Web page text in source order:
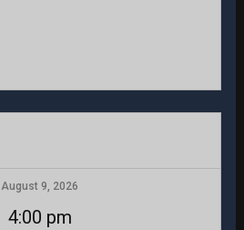
August 9, 2026
4:00 pm